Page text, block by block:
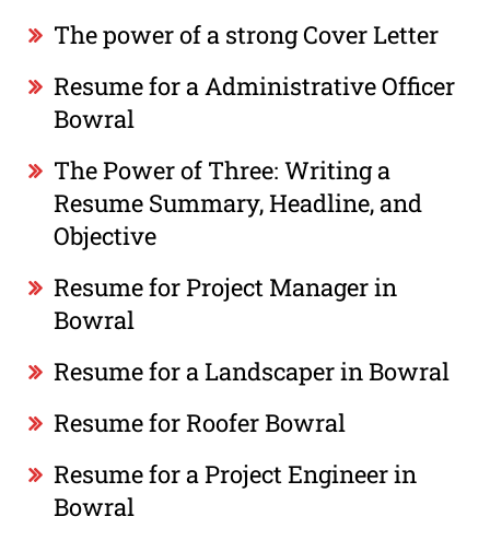
The power of a strong Cover Letter
Resume for a Administrative Officer
Bowral
The Power of Three: Writing a
Resume Summary, Headline, and
Objective
Resume for Project Manager in
Bowral
Resume for a Landscaper in Bowral
Resume for Roofer Bowral
Resume for a Project Engineer in
Bowral